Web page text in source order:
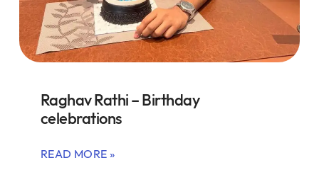
Raghav Rathi – Birthday
celebrations
READ MORE »